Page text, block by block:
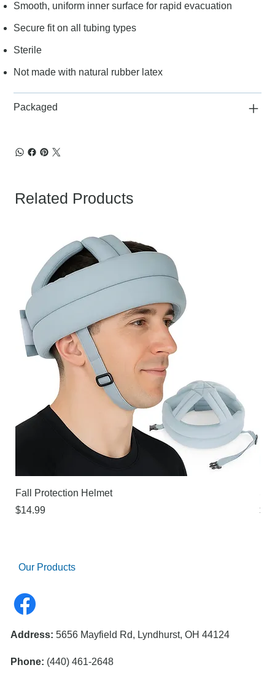
Smooth, uniform inner surface for rapid evacuation
Secure fit on all tubing types
Sterile
Not made with natural rubber latex
Packaged
Related Products
Fall Protection Helmet
Price
$14.99
Our Products
Address: 5656 Mayfield Rd, Lyndhurst, OH 44124
Phone: (440) 461-2648